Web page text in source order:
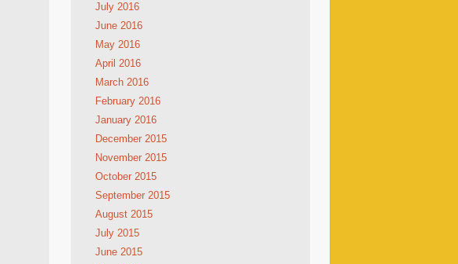
July 2016
June 2016
May 2016
April 2016
March 2016
February 2016
January 2016
December 2015
November 2015
October 2015
September 2015
August 2015
July 2015
June 2015